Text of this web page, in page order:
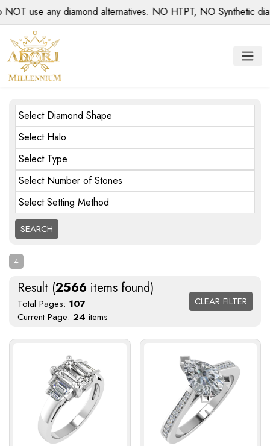
use any diamond alternatives. NO HTPT, NO Synthetic
Select Diamond Shape
Select Halo
Select Type
Select Number of Stones
Select Setting Method
4
Result (2566 items found)
Total Pages: 107
Current Page: 24 items
CLEAR FILTER